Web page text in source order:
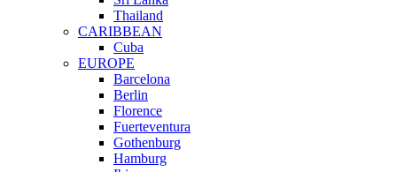
Thailand
CARIBBEAN
Cuba
EUROPE
Barcelona
Berlin
Florence
Fuerteventura
Gothenburg
Hamburg